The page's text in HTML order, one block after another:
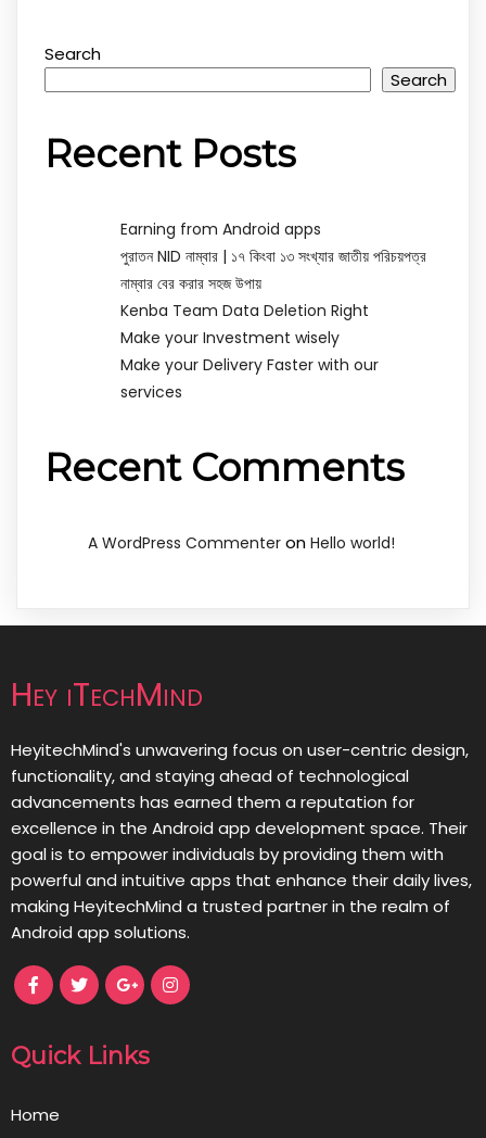
Search
Search
Recent Posts
Earning from Android apps
পুরাতন NID নাম্বার | ১৭ কিংবা ১৩ সংখ্যার জাতীয় পরিচয়পত্র
নাম্বার বের করার সহজ উপায়
Kenba Team Data Deletion Right
Make your Investment wisely
Make your Delivery Faster with our
services
Recent Comments
A WordPress Commenter on Hello world!
Hey iTechMind
HeyitechMind's unwavering focus on user-centric design,
functionality, and staying ahead of technological
advancements has earned them a reputation for
excellence in the Android app development space. Their
goal is to empower individuals by providing them with
powerful and intuitive apps that enhance their daily lives,
making HeyitechMind a trusted partner in the realm of
Android app solutions.
Quick Links
Home